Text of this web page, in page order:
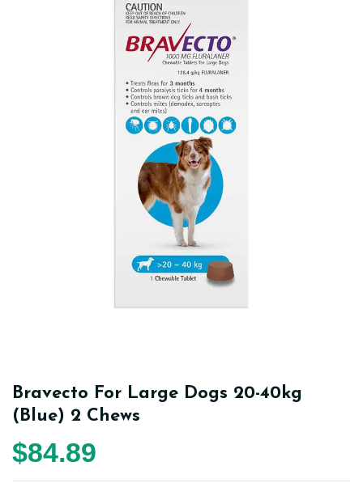
Bravecto For Large Dogs 20-40kg
(Blue) 2 Chews
$84.89